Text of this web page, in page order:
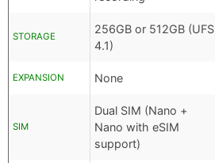
STORAGE
256GB or 512GB (UFS
4.1)
EXPANSION None
SIM
Dual SIM (Nano +
Nano with eSIM
support)